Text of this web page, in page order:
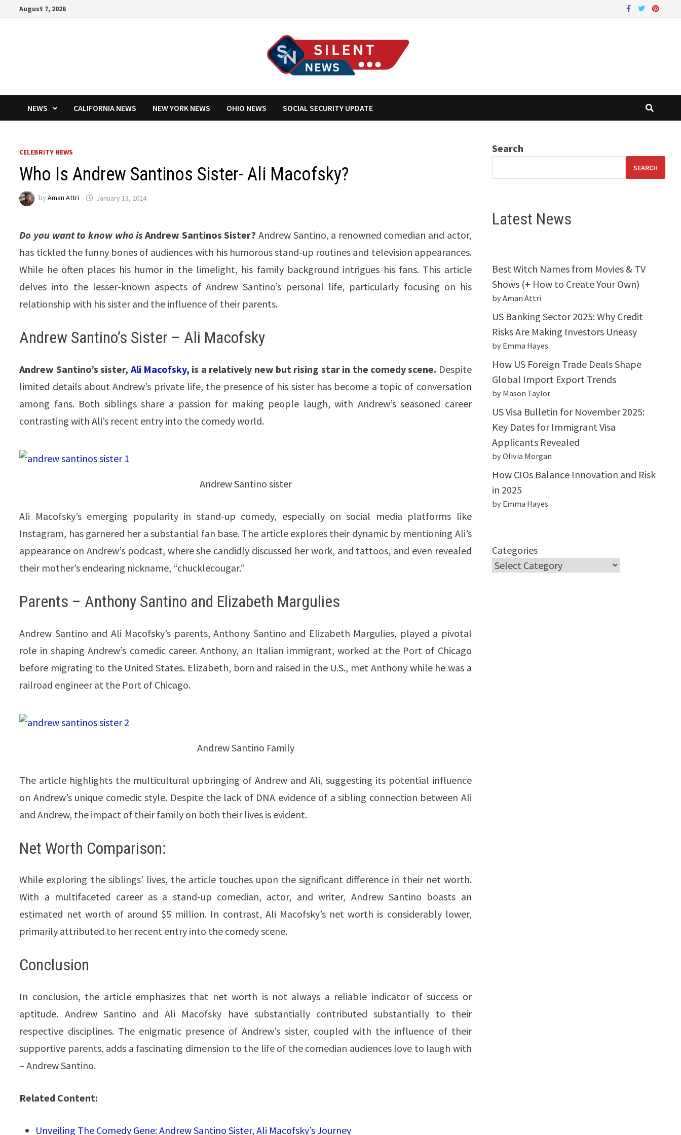
August 7, 2026
NEWS CALIFORNIA NEWS NEW YORK NEWS OHIO NEWS SOCIAL SECURITY UPDATE
CELEBRITY NEWS
Who Is Andrew Santinos Sister- Ali Macofsky?
byAman Attri January 13, 2024
Do you want to know who is Andrew Santinos Sister? Andrew Santino, a renowned comedian and actor,
has tickled the funny bones of audiences with his humorous stand-up routines and television appearances.
While he often places his humor in the limelight, his family background intrigues his fans. This article
delves into the lesser-known aspects of Andrew Santino’s personal life, particularly focusing on his
relationship with his sister and the influence of their parents.
Andrew Santino’s Sister – Ali Macofsky
Andrew Santino’s sister, Ali Macofsky, is a relatively new but rising star in the comedy scene. Despite
limited details about Andrew’s private life, the presence of his sister has become a topic of conversation
among fans. Both siblings share a passion for making people laugh, with Andrew’s seasoned career
contrasting with Ali’s recent entry into the comedy world.
Andrew Santino sister
Ali Macofsky’s emerging popularity in stand-up comedy, especially on social media platforms like
Instagram, has garnered her a substantial fan base. The article explores their dynamic by mentioning Ali’s
appearance on Andrew’s podcast, where she candidly discussed her work, and tattoos, and even revealed
their mother’s endearing nickname, “chucklecougar.”
Parents – Anthony Santino and Elizabeth Margulies
Andrew Santino and Ali Macofsky’s parents, Anthony Santino and Elizabeth Margulies, played a pivotal
role in shaping Andrew’s comedic career. Anthony, an Italian immigrant, worked at the Port of Chicago
before migrating to the United States. Elizabeth, born and raised in the U.S., met Anthony while he was a
railroad engineer at the Port of Chicago.
Andrew Santino Family
The article highlights the multicultural upbringing of Andrew and Ali, suggesting its potential influence
on Andrew’s unique comedic style. Despite the lack of DNA evidence of a sibling connection between Ali
and Andrew, the impact of their family on both their lives is evident.
Net Worth Comparison:
While exploring the siblings’ lives, the article touches upon the significant difference in their net worth.
With a multifaceted career as a stand-up comedian, actor, and writer, Andrew Santino boasts an
estimated net worth of around $5 million. In contrast, Ali Macofsky’s net worth is considerably lower,
primarily attributed to her recent entry into the comedy scene.
Conclusion
In conclusion, the article emphasizes that net worth is not always a reliable indicator of success or
aptitude. Andrew Santino and Ali Macofsky have substantially contributed substantially to their
respective disciplines. The enigmatic presence of Andrew’s sister, coupled with the influence of their
supportive parents, adds a fascinating dimension to the life of the comedian audiences love to laugh with
– Andrew Santino.
Related Content:
Unveiling The Comedy Gene: Andrew Santino Sister, Ali Macofsky’s Journey
Search
SEARCH
Latest News
Best Witch Names from Movies & TV
Shows (+ How to Create Your Own)
by Aman Attri
US Banking Sector 2025: Why Credit
Risks Are Making Investors Uneasy
by Emma Hayes
How US Foreign Trade Deals Shape
Global Import Export Trends
by Mason Taylor
US Visa Bulletin for November 2025:
Key Dates for Immigrant Visa
Applicants Revealed
by Olivia Morgan
How CIOs Balance Innovation and Risk
in 2025
by Emma Hayes
Categories